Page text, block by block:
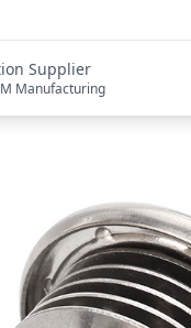
Supplier
Manufacturing